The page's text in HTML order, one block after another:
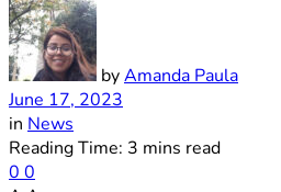
byAmanda Paula
June 17, 2023
in News
Reading Time: 3 mins read
0 0